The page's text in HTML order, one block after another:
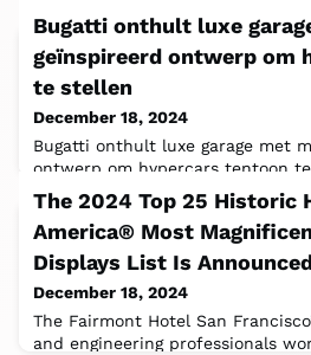
Bugatti onthult luxe
geïnspireerd ontwerp om
te stellen
December 18, 2024
Bugatti onthult luxe garage met
ontwerp om hypercars tentoon
samenwerking met Fahrengold,
The 2024 Top 25 Historic
America® Most
Displays List Is
December 18, 2024
The Fairmont Hotel San
and engineering professionals